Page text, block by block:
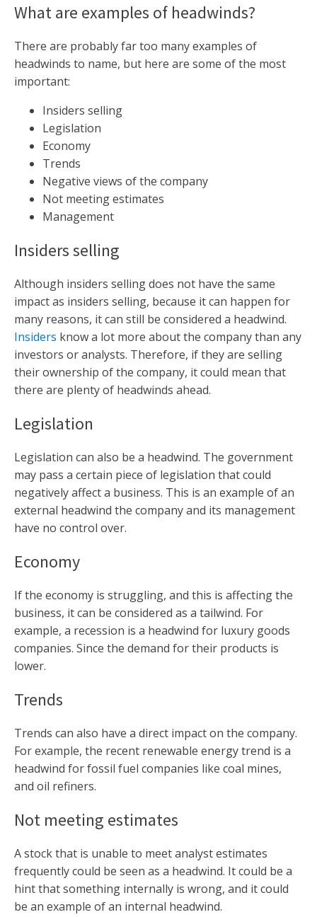
What are examples of headwinds?
There are probably far too many examples of
headwinds to name, but here are some of the most
important:
Insiders selling
Legislation
Economy
Trends
Negative views of the company
Not meeting estimates
Management
Insiders selling
Although insiders selling does not have the same
impact as insiders selling, because it can happen for
many reasons, it can still be considered a headwind.
Insiders know a lot more about the company than any
investors or analysts. Therefore, if they are selling
their ownership of the company, it could mean that
there are plenty of headwinds ahead.
Legislation
Legislation can also be a headwind. The government
may pass a certain piece of legislation that could
negatively affect a business. This is an example of an
external headwind the company and its management
have no control over.
Economy
If the economy is struggling, and this is affecting the
business, it can be considered as a tailwind. For
example, a recession is a headwind for luxury goods
companies. Since the demand for their products is
lower.
Trends
Trends can also have a direct impact on the company.
For example, the recent renewable energy trend is a
headwind for fossil fuel companies like coal mines,
and oil refiners.
Not meeting estimates
A stock that is unable to meet analyst estimates
frequently could be seen as a headwind. It could be a
hint that something internally is wrong, and it could
be an example of an internal headwind.